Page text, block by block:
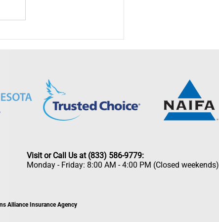
Visit or Call Us at (833) 586-9779:
Monday - Friday: 8:00 AM - 4:00 PM (Closed weekends)
Alliance Insurance Agency